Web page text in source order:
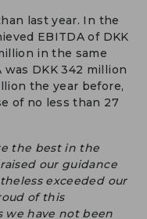
last year. In the
EBITDA of DKK
in the same
DKK 342 million
the year before,
of no less than 27
the best in the
our guidance
exceeded our
of this
we have not been